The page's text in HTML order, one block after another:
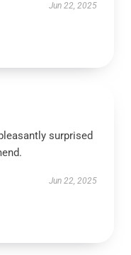
Jun 22, 2025
surprised
Jun 22, 2025